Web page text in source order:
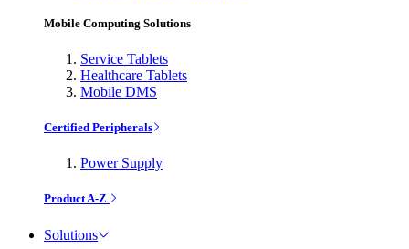
Mobile Computing Solutions
Service Tablets
Healthcare Tablets
Mobile DMS
Certified Peripherals
Power Supply
Product A-Z
Solutions